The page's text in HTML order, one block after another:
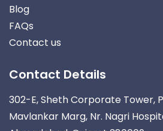
Blog
FAQs
Contact us
Contact Details
302-E, Sheth Corporate Tower,
Mavlankar Marg, Nr. Nagri